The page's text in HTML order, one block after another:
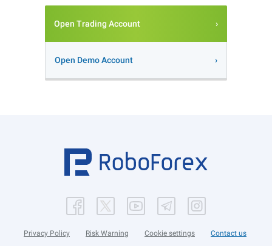
Open Trading Account
Open Demo Account
Privacy Policy Risk Warning Cookie settings Contact us